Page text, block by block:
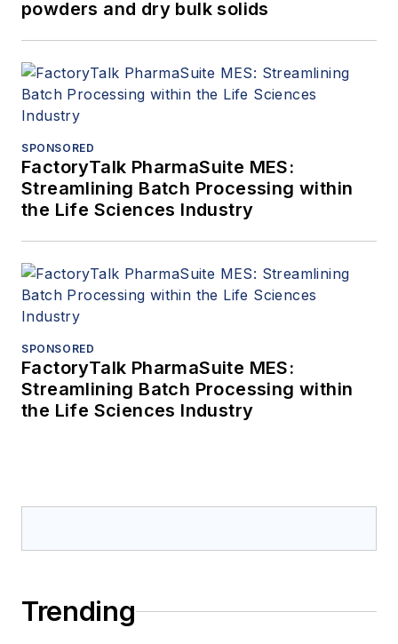
powders and dry bulk solids
SPONSORED
FactoryTalk PharmaSuite MES:
Streamlining Batch Processing within
the Life Sciences Industry
SPONSORED
FactoryTalk PharmaSuite MES:
Streamlining Batch Processing within
the Life Sciences Industry
Trending